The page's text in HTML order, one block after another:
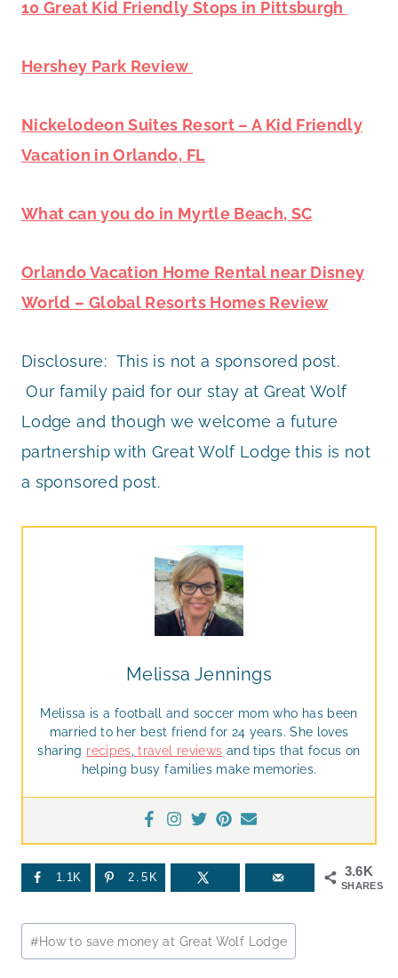
10 Great Kid Friendly Stops in Pittsburgh
Hershey Park Review
Nickelodeon Suites Resort – A Kid Friendly
Vacation in Orlando, FL
What can you do in Myrtle Beach, SC
Orlando Vacation Home Rental near Disney
World – Global Resorts Homes Review
Disclosure: This is not a sponsored post.
Our family paid for our stay at Great Wolf
Lodge and though we welcome a future
partnership with Great Wolf Lodge this is not
a sponsored post.
Melissa Jennings
Melissa is a football and soccer mom who has been
married to her best friend for 24 years. She loves
sharing recipes travel reviews and tips that focus on
helping busy families make memories.
3.6K
SHARES
1.1K 2.5K
Post
Tags:
#How to save money at Great Wolf Lodge